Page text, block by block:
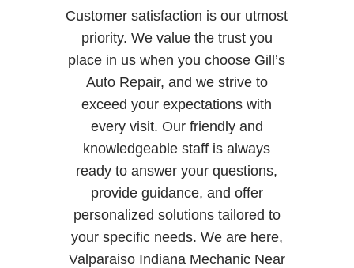
Customer satisfaction is our utmost
priority. We value the trust you
place in us when you choose Gill’s
Auto Repair, and we strive to
exceed your expectations with
every visit. Our friendly and
knowledgeable staff is always
ready to answer your questions,
provide guidance, and offer
personalized solutions tailored to
your specific needs. We are here,
Valparaiso Indiana Mechanic Near